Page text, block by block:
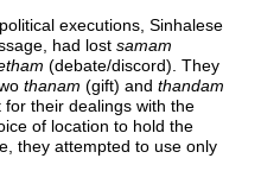
executions, Sinhalese
had lostsamam
(debate/discord). They
thanam (gift) andthandam
their dealings with the
of location to hold the
they attempted to use only